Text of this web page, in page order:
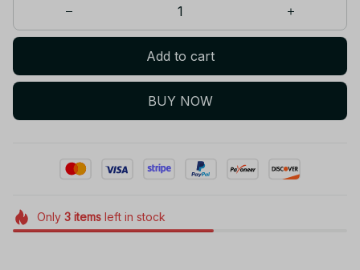
Add to cart
BUY NOW
Only 3itemsleft in stock